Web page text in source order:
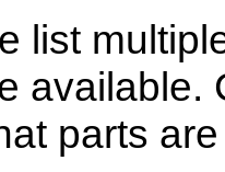
list
available.
parts